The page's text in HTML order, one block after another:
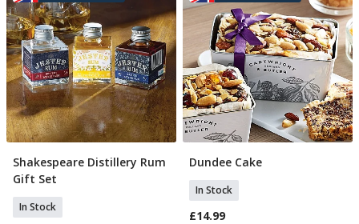
Add To Basket
Shakespeare Distillery Rum
Gift Set
In Stock
Add To Basket
Dundee Cake
In Stock
£14.99